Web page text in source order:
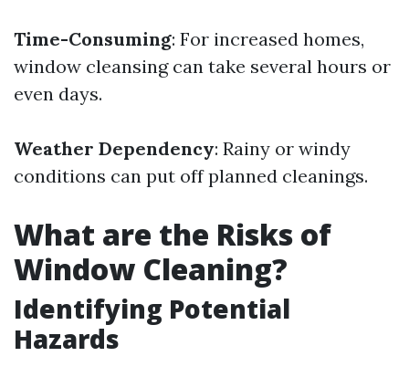
Time-Consuming: For increased homes,
window cleansing can take several hours or
even days.
Weather Dependency: Rainy or windy
conditions can put off planned cleanings.
What are the Risks of
Window Cleaning?
Identifying Potential
Hazards